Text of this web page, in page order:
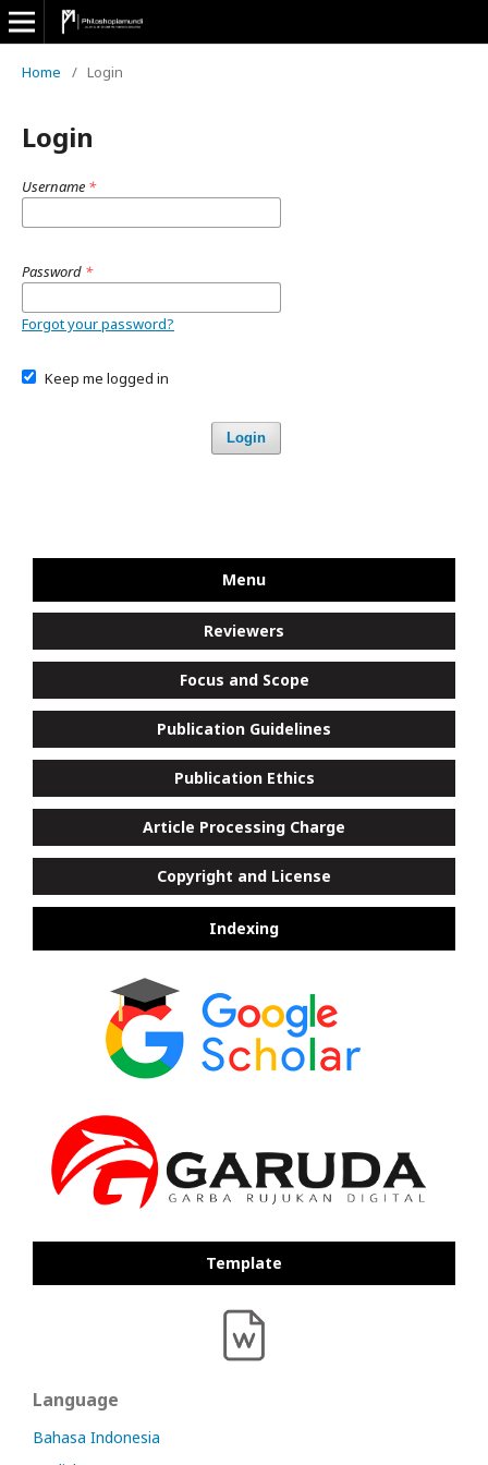
Home / Login
Login
Username *
Password *
Forgot your password?
Keep me logged in
Login
Menu
Reviewers
Focus and Scope
Publication Guidelines
Publication Ethics
Article Processing Charge
Copyright and License
Indexing
Template
Language
Bahasa Indonesia